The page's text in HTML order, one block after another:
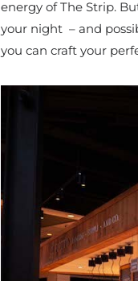
energy of The Strip.
your night – and
you can craft your